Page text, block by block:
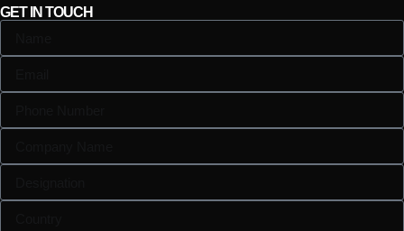
GET IN TOUCH